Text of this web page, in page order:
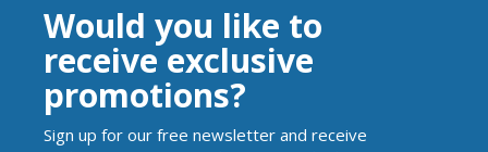
Would you like to
receive exclusive
promotions?
Sign up for our free newsletter and receive